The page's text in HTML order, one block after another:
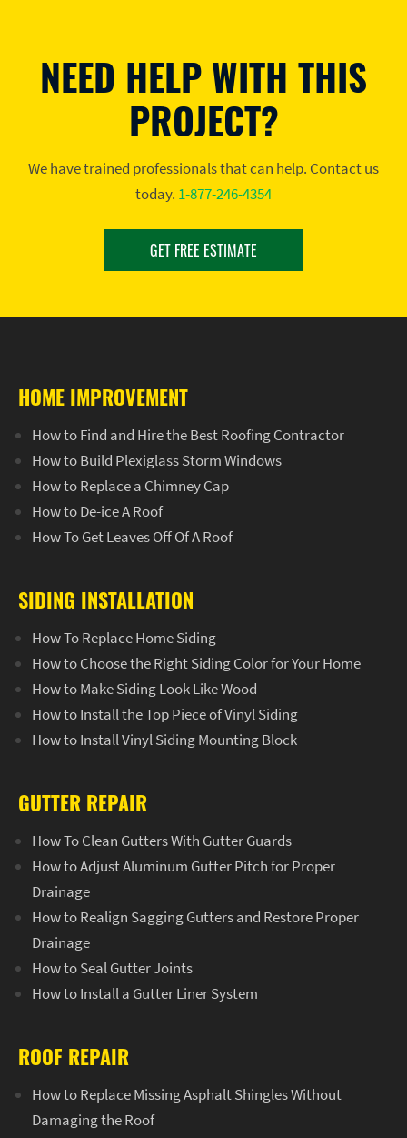
NEED HELP WITH THIS
PROJECT?
We have trained professionals that can help. Contact us
today. 1-877-246-4354
GET FREE ESTIMATE
HOME IMPROVEMENT
How to Find and Hire the Best Roofing Contractor
How to Build Plexiglass Storm Windows
How to Replace a Chimney Cap
How to De-ice A Roof
How To Get Leaves Off Of A Roof
SIDING INSTALLATION
How To Replace Home Siding
How to Choose the Right Siding Color for Your Home
How to Make Siding Look Like Wood
How to Install the Top Piece of Vinyl Siding
How to Install Vinyl Siding Mounting Block
GUTTER REPAIR
How To Clean Gutters With Gutter Guards
How to Adjust Aluminum Gutter Pitch for Proper
Drainage
How to Realign Sagging Gutters and Restore Proper
Drainage
How to Seal Gutter Joints
How to Install a Gutter Liner System
ROOF REPAIR
How to Replace Missing Asphalt Shingles Without
Damaging the Roof